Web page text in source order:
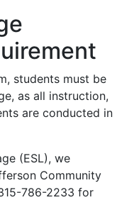
students must be
as all instruction,
are conducted in
(ESL), we
Community
786-2233 for